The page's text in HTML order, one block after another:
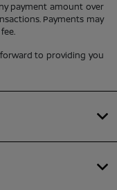
payment amount over
Payments may
to providing you